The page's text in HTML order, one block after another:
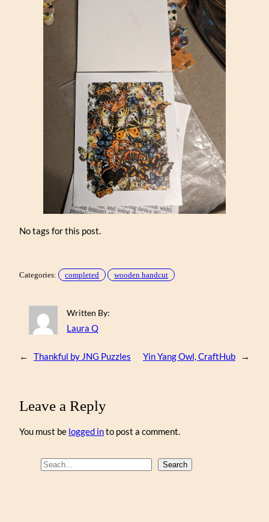
No tags for this post.
Categories: completed wooden handcut
Written By:
Laura Q
← Thankful by JNG Puzzles Yin Yang Owl, CraftHub →
Leave a Reply
You must be logged into post a comment.
S
Search